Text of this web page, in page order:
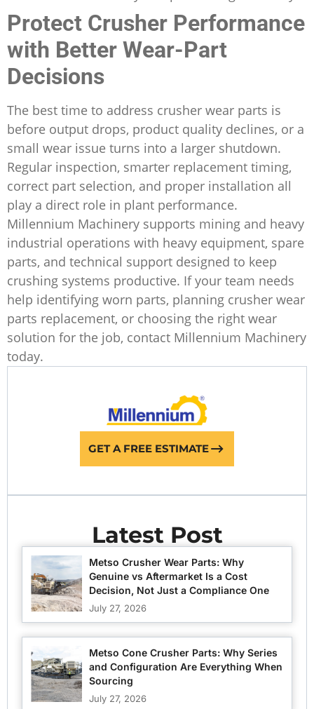
Protect Crusher Performance
with Better Wear-Part
Decisions
The best time to address crusher wear parts is
before output drops, product quality declines, or a
small wear issue turns into a larger shutdown.
Regular inspection, smarter replacement timing,
correct part selection, and proper installation all
play a direct role in plant performance.
Millennium Machinery supports mining and heavy
industrial operations with heavy equipment, spare
parts, and technical support designed to keep
crushing systems productive. If your team needs
help identifying worn parts, planning crusher wear
parts replacement, or choosing the right wear
solution for the job, contact Millennium Machinery
today.
GET A FREE ESTIMATE
Latest Post
Metso Crusher Wear Parts: Why
Genuine vs Aftermarket Is a Cost
Decision, Not Just a Compliance One
July 27, 2026
Metso Cone Crusher Parts: Why Series
and Configuration Are Everything When
Sourcing
July 27, 2026